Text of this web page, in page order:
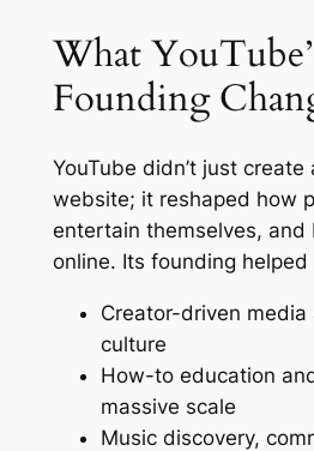
What
Founding
YouTube didn’t just create
website; it reshaped how
entertain themselves, and
online. Its founding helped
Creator-driven
culture
How-to education
massive scale
Music discovery,